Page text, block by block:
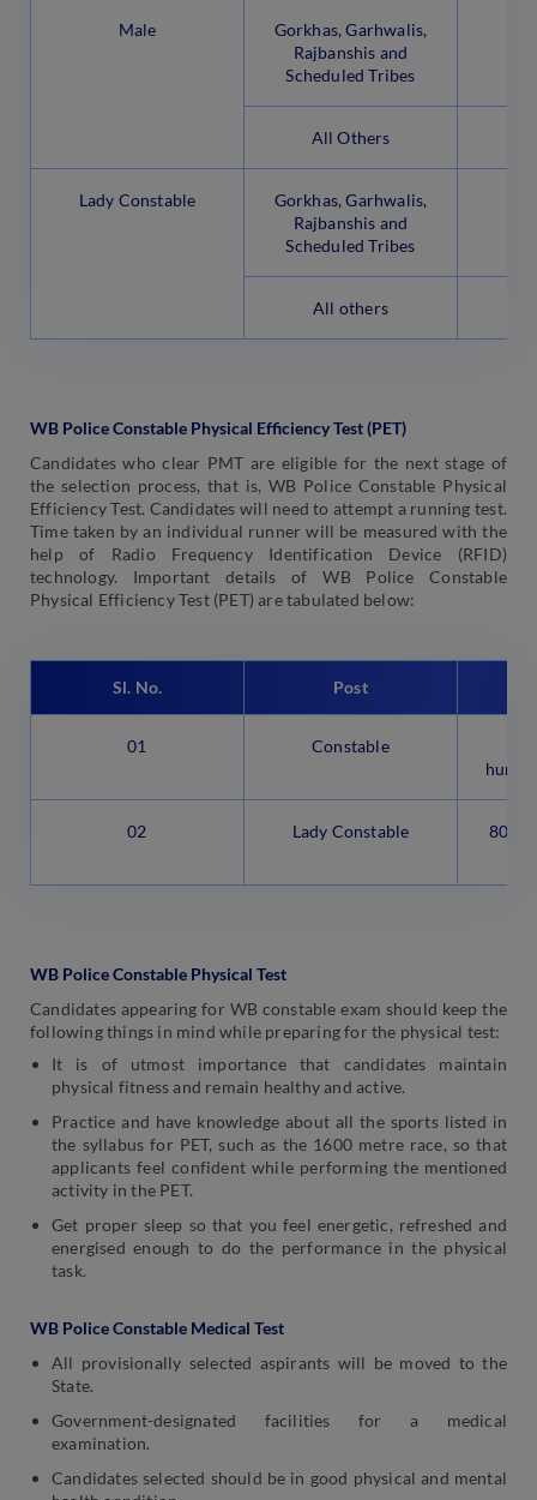
Male
Gorkhas, Garhwalis,
Rajbanshis and
Scheduled Tribes
All Others
Lady Constable
Gorkhas, Garhwalis,
Rajbanshis and
Scheduled Tribes
All others
WB Police Constable Physical Efficiency Test (PET)
Candidates who clear PMT are eligible for the next stage of
the selection process, that is, WB Police Constable Physical
Efficiency Test. Candidates will need to attempt a running test.
Time taken by an individual runner will be measured with the
help of Radio Frequency Identification Device (RFID)
technology. Important details of WB Police Constable
Physical Efficiency Test (PET) are tabulated below:
Sl. No. Post
01 Constable
02 Lady Constable
800
WB Police Constable Physical Test
Candidates appearing for WB constable exam should keep the
following things in mind while preparing for the physical test:
It is of utmost importance that candidates maintain
physical fitness and remain healthy and active.
Practice and have knowledge about all the sports listed in
the syllabus for PET, such as the 1600 metre race, so that
applicants feel confident while performing the mentioned
activity in the PET.
Get proper sleep so that you feel energetic, refreshed and
energised enough to do the performance in the physical
task.
WB Police Constable Medical Test
All provisionally selected aspirants will be moved to the
State.
Government-designated facilities for a medical
examination.
Candidates selected should be in good physical and mental